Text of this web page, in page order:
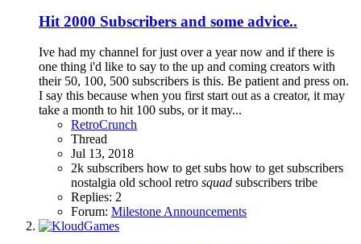
Hit 2000 Subscribers and some advice..
Ive had my channel for just over a year now and if there is
one thing i'd like to say to the up and coming creators with
their 50, 100, 500 subscribers is this. Be patient and press on.
I say this because when you first start out as a creator, it may
take a month to hit 100 subs, or it may...
RetroCrunch
Thread
Jul 13, 2018
2k subscribers how to get subs how to get subscribers
nostalgia old school retro squad subscribers tribe
Replies: 2
Forum: Milestone Announcements